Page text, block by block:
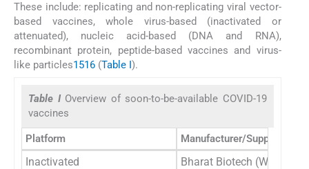
These include: replicating and non-replicating viral vector-
based vaccines, whole virus-based (inactivated or
attenuated), nucleic acid-based (DNA and RNA),
recombinant protein, peptide-based vaccines and virus-
like particles1516 (Table I).
Table I Overview of soon-to-be-available COVID-19
vaccines
Platform Manufacturer/Supplier
Inactivated
Bharat Biotech (Whole